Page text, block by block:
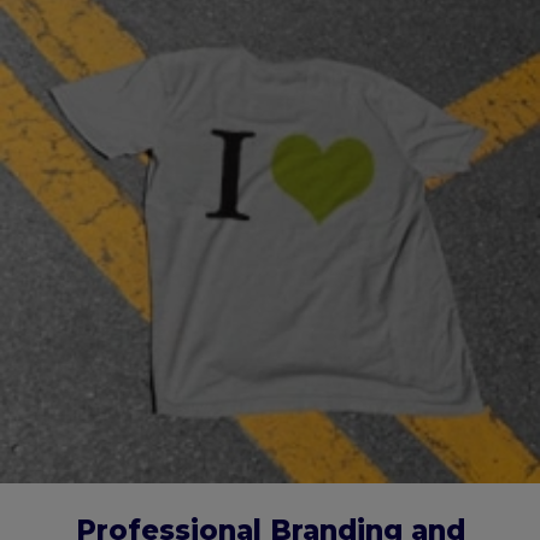
Professional Branding and